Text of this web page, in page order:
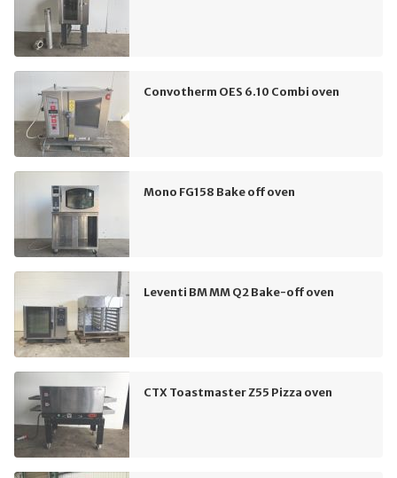
Convotherm OES 6.10 Combi oven
Mono FG158 Bake off oven
Leventi BM MM Q2 Bake-off oven
CTX Toastmaster Z55 Pizza oven